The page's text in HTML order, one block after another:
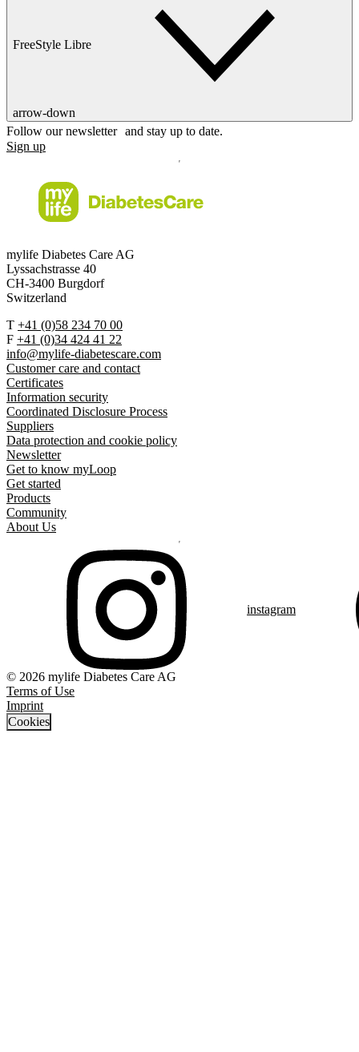
FreeStyle Libre
arrow-down
Follow our newsletter and stay up to date.
Sign up
mylife Diabetes Care AG
Lyssachstrasse 40
CH-3400 Burgdorf
Switzerland
T +41 (0)58 234 70 00
F +41 (0)34 424 41 22
info@mylife-diabetescare.com
Customer care and contact
Certificates
Information security
Coordinated Disclosure Process
Suppliers
Data protection and cookie policy
Newsletter
Get to know myLoop
Get started
Products
Community
About Us
instagram
© 2026 mylife Diabetes Care AG
Terms of Use
Imprint
Cookies